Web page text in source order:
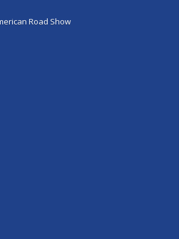
Road Show